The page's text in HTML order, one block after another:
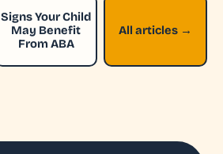
Signs Your Child
May Benefit
From ABA
All articles →